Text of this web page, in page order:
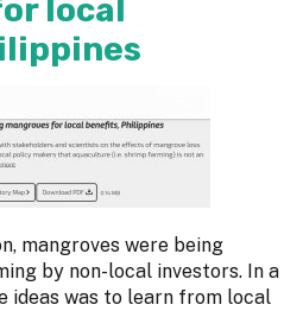
local
mangroves were being
by non-local investors. In a
ideas was to learn from local